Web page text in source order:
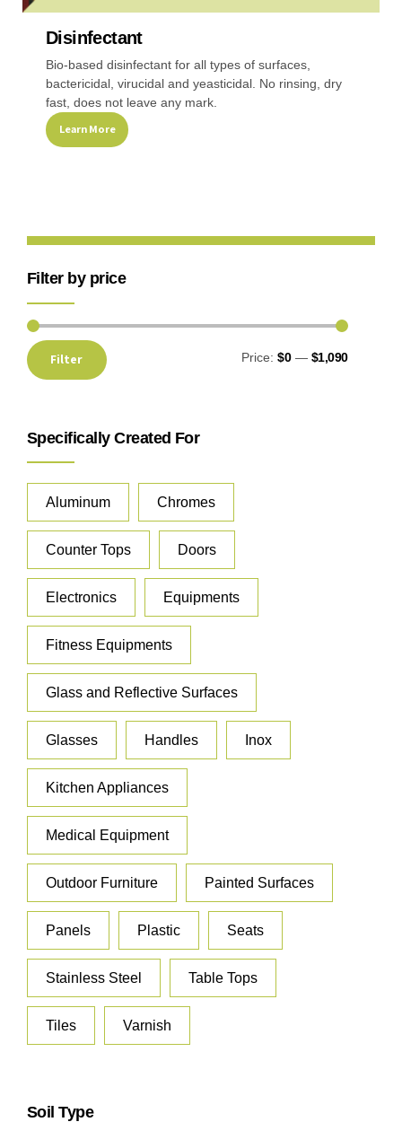
Disinfectant
Bio-based disinfectant for all types of surfaces,
bactericidal, virucidal and yeasticidal. No rinsing, dry
fast, does not leave any mark.
Learn More
Filter by price
Filter Price:$0— $1,090
Specifically Created For
Aluminum Chromes
Counter Tops Doors
Electronics Equipments
Fitness Equipments
Glass and Reflective Surfaces
Glasses Handles Inox
Kitchen Appliances
Medical Equipment
Outdoor Furniture Painted Surfaces
Panels Plastic Seats
Stainless Steel Table Tops
Tiles Varnish
Soil Type